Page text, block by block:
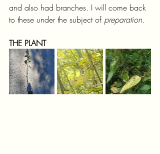
and also had branches. I will come back
to these under the subject of preparation.
THE PLANT